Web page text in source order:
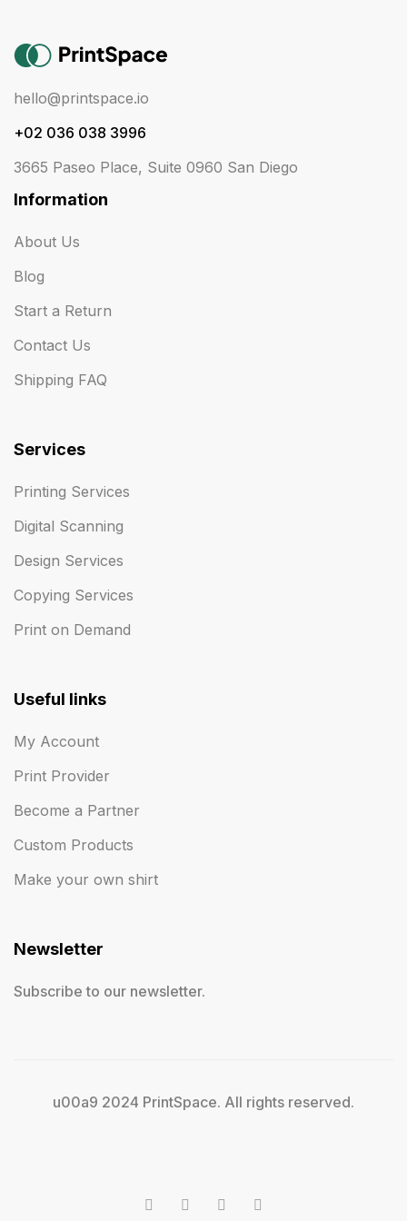
hello@printspace.io
+02 036 038 3996
3665 Paseo Place, Suite 0960 San Diego
Information
About Us
Blog
Start a Return
Contact Us
Shipping FAQ
Services
Printing Services
Digital Scanning
Design Services
Copying Services
Print on Demand
Useful links
My Account
Print Provider
Become a Partner
Custom Products
Make your own shirt
Newsletter
Subscribe to our newsletter.
u00a9 2024 PrintSpace. All rights reserved.